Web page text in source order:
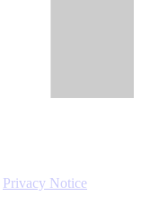
Privacy Notice